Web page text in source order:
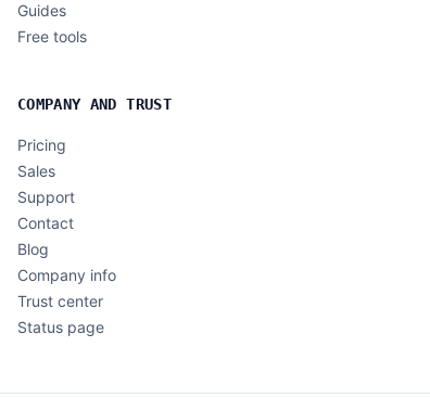
Guides
Free tools
COMPANY AND TRUST
Pricing
Sales
Support
Contact
Blog
Company info
Trust center
Status page